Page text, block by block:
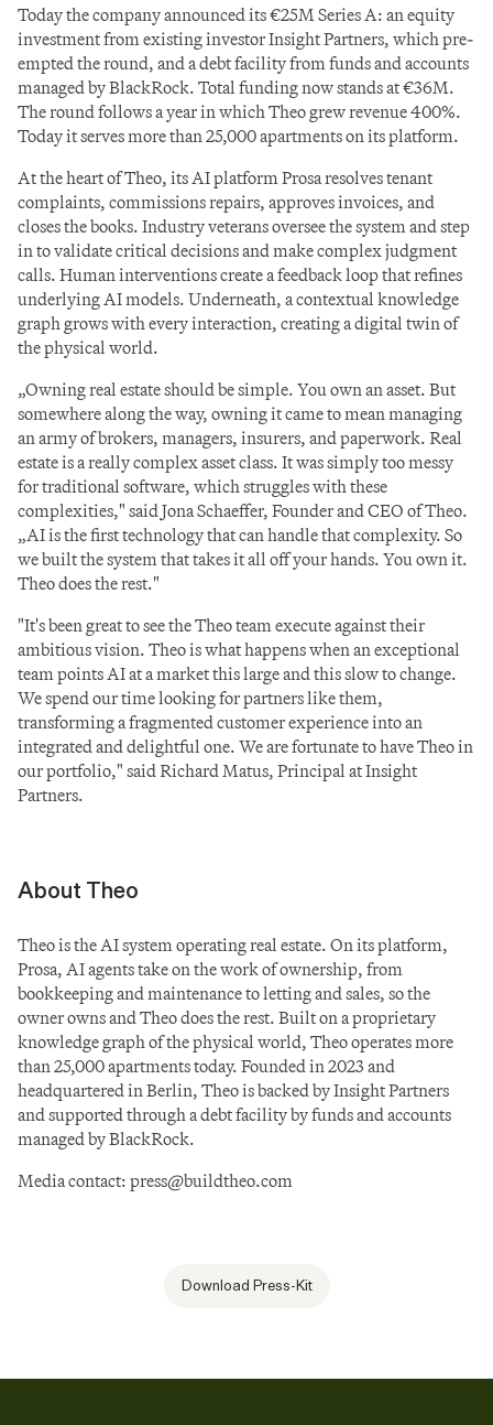
Today the company announced its €25M Series A: an equity
investment from existing investor Insight Partners, which pre-
empted the round, and a debt facility from funds and accounts
managed by BlackRock. Total funding now stands at €36M.
The round follows a year in which Theo grew revenue 400%.
Today it serves more than 25,000 apartments on its platform.
At the heart of Theo, its AI platform Prosa resolves tenant
complaints, commissions repairs, approves invoices, and
closes the books. Industry veterans oversee the system and step
in to validate critical decisions and make complex judgment
calls. Human interventions create a feedback loop that refines
underlying AI models. Underneath, a contextual knowledge
graph grows with every interaction, creating a digital twin of
the physical world.
„Owning real estate should be simple. You own an asset. But
somewhere along the way, owning it came to mean managing
an army of brokers, managers, insurers, and paperwork. Real
estate is a really complex asset class. It was simply too messy
for traditional software, which struggles with these
complexities," said Jona Schaeffer, Founder and CEO of Theo.
„AI is the first technology that can handle that complexity. So
we built the system that takes it all off your hands. You own it.
Theo does the rest."
"It's been great to see the Theo team execute against their
ambitious vision. Theo is what happens when an exceptional
team points AI at a market this large and this slow to change.
We spend our time looking for partners like them,
transforming a fragmented customer experience into an
integrated and delightful one. We are fortunate to have Theo in
our portfolio," said Richard Matus, Principal at Insight
Partners.
About Theo
Theo is the AI system operating real estate. On its platform,
Prosa, AI agents take on the work of ownership, from
bookkeeping and maintenance to letting and sales, so the
owner owns and Theo does the rest. Built on a proprietary
knowledge graph of the physical world, Theo operates more
than 25,000 apartments today. Founded in 2023 and
headquartered in Berlin, Theo is backed by Insight Partners
and supported through a debt facility by funds and accounts
managed by BlackRock.
Media contact: press@buildtheo.com
Download Press-Kit